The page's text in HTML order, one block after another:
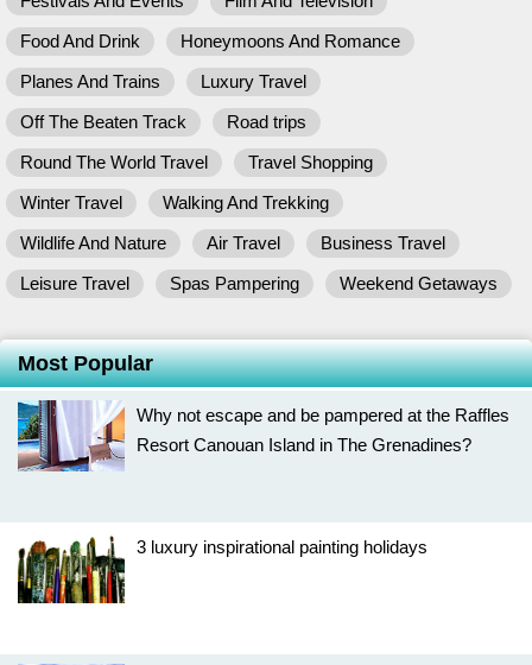
Food And Drink
Honeymoons And Romance
Planes And Trains
Luxury Travel
Off The Beaten Track
Road trips
Round The World Travel
Travel Shopping
Winter Travel
Walking And Trekking
Wildlife And Nature
Air Travel
Business Travel
Leisure Travel
Spas Pampering Weekend Getaways
Most Popular
Why not escape and be pampered at the Raffles
Resort Canouan Island in The Grenadines?
3 luxury inspirational painting holidays